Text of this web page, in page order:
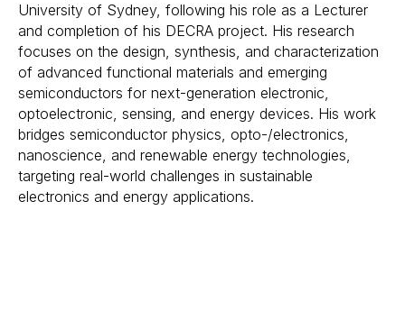
University of Sydney, following his role as a Lecturer
and completion of his DECRA project. His research
focuses on the design, synthesis, and characterization
of advanced functional materials and emerging
semiconductors for next-generation electronic,
optoelectronic, sensing, and energy devices. His work
bridges semiconductor physics, opto-/electronics,
nanoscience, and renewable energy technologies,
targeting real-world challenges in sustainable
electronics and energy applications.